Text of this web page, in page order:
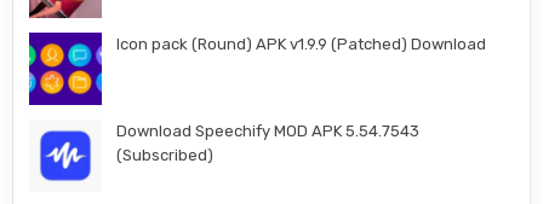
Icon pack (Round) APK v1.9.9 (Patched) Download
Download Speechify MOD APK 5.54.7543
(Subscribed)